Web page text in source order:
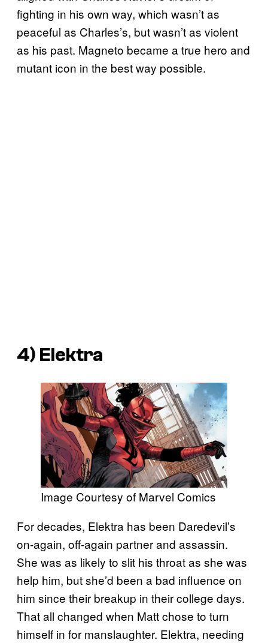
fighting in his own way, which wasn’t as
peaceful as Charles’s, but wasn’t as violent
as his past. Magneto became a true hero and
mutant icon in the best way possible.
4) Elektra
Image Courtesy of Marvel Comics
For decades, Elektra has been Daredevil’s
on-again, off-again partner and assassin.
She was as likely to slit his throat as she was
help him, but she’d been a bad influence on
him since their breakup in their college days.
That all changed when Matt chose to turn
himself in for manslaughter. Elektra, needing